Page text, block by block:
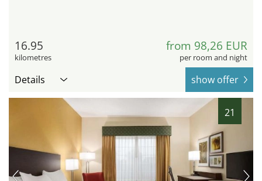
16.95
kilometres
from 98,26 EUR
per room and night
Details show offer
21